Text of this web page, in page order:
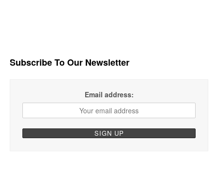
Subscribe To Our Newsletter
Email address: